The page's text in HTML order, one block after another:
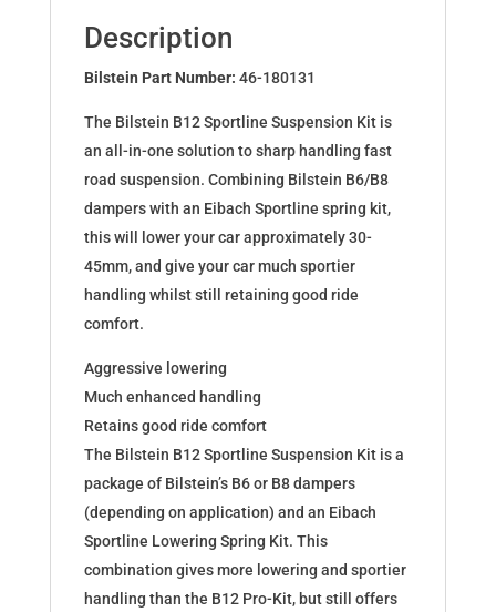
Coupe
(E46)
180131
quantity
Description
Bilstein Part Number: 46-180131
The Bilstein B12 Sportline Suspension Kit is
an all-in-one solution to sharp handling fast
road suspension. Combining Bilstein B6/B8
dampers with an Eibach Sportline spring kit,
this will lower your car approximately 30-
45mm, and give your car much sportier
handling whilst still retaining good ride
comfort.
Aggressive lowering
Much enhanced handling
Retains good ride comfort
The Bilstein B12 Sportline Suspension Kit is a
package of Bilstein’s B6 or B8 dampers
(depending on application) and an Eibach
Sportline Lowering Spring Kit. This
combination gives more lowering and sportier
handling than the B12 Pro-Kit, but still offers